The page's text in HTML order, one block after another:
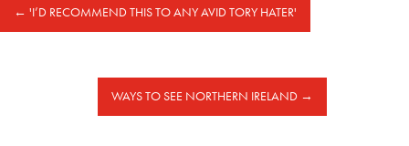
← 'I’D RECOMMEND THIS TO ANY AVID TORY HATER'
WAYS TO SEE NORTHERN IRELAND →